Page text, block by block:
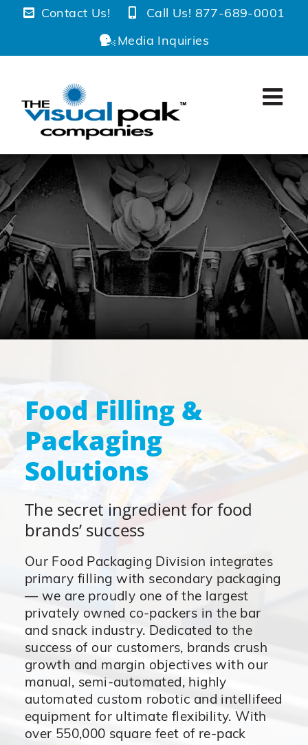
Skip
Contact Us! Call Us! 877-689-0001
Media Inquiries
Food Filling &
Packaging
Solutions
The secret ingredient for food
brands’ success
Our Food Packaging Division integrates
primary filling with secondary packaging
— we are proudly one of the largest
privately owned co-packers in the bar
and snack industry. Dedicated to the
success of our customers, brands crush
growth and margin objectives with our
manual, semi-automated, highly
automated custom robotic and intellifeed
equipment for ultimate flexibility. With
over 550,000 square feet of re-pack